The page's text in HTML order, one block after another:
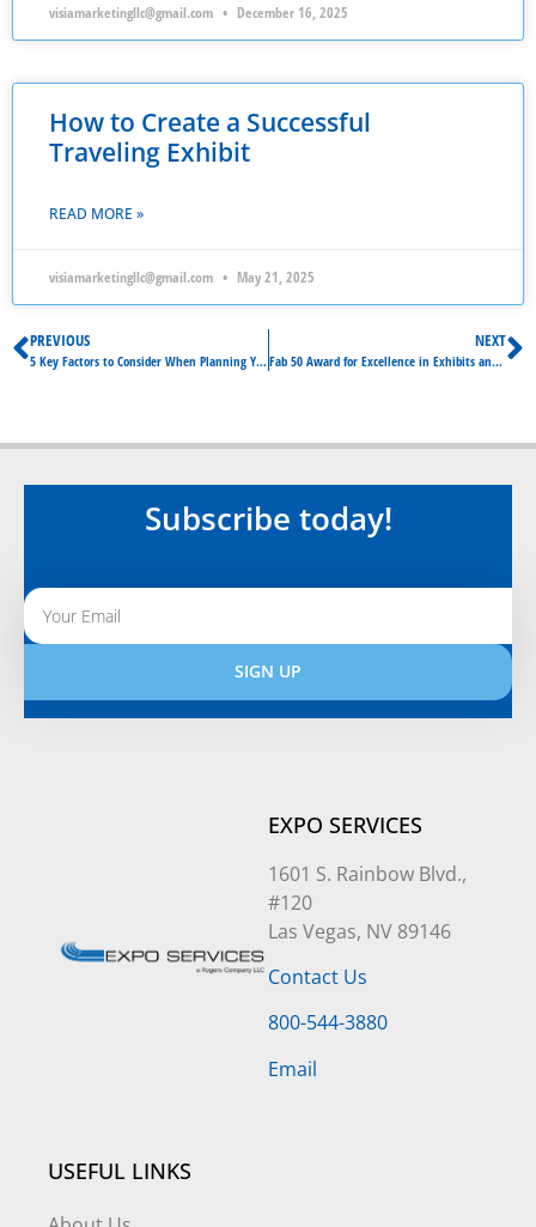
visiamarketingllc@gmail.com December 16, 2025
How to Create a Successful
Traveling Exhibit
READ MORE »
visiamarketingllc@gmail.com May 21, 2025
PREVIOUS
5 Key Factors to Consider When Planning Your Exhibition
NEXT
Fab 50 Award for Excellence in Exhibits and Events
Subscribe today!
SIGN UP
Alternative:
EXPO SERVICES
1601 S. Rainbow Blvd.,
#120
Las Vegas, NV 89146
Contact Us
800-544-3880
Email
USEFUL LINKS